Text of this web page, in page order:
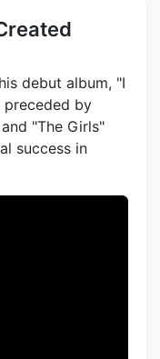
debut album, "I
preceded by
"The Girls"
success in